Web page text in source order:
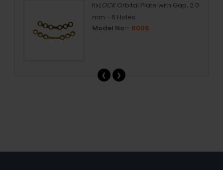
fixLOCKOrbital Plate with Gap, 2.0
mm - 6 Holes
Model No:- 6006
‹ ›